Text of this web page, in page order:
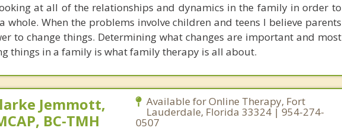
at all of the relationships and dynamics in the family in order to
whole. When the problems involve children and teens I believe parents
to change things. Determining what changes are important and most
things in a family is what family therapy is all about.
Jemmott,
BC-TMH
Available for Online Therapy, Fort
Lauderdale, Florida 33324 | 954-274-
0507